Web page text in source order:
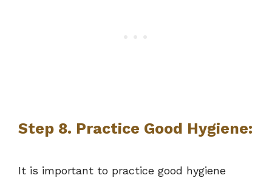
Step 8. Practice Good Hygiene:
It is important to practice good hygiene